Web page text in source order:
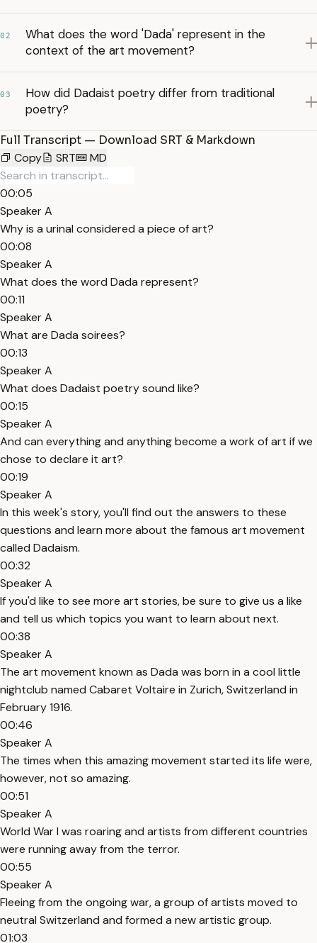
02
What does the word 'Dada' represent in the
context of the art movement?
03
How did Dadaist poetry differ from traditional
poetry?
Full Transcript — Download SRT & Markdown
Copy
SRT MD
00:05
Speaker A
Why is a urinal considered a piece of art?
00:08
Speaker A
What does the word Dada represent?
00:11
Speaker A
What are Dada soirees?
00:13
Speaker A
What does Dadaist poetry sound like?
00:15
Speaker A
And can everything and anything become a work of art if we
chose to declare it art?
00:19
Speaker A
In this week's story, you'll find out the answers to these
questions and learn more about the famous art movement
called Dadaism.
00:32
Speaker A
If you'd like to see more art stories, be sure to give us a like
and tell us which topics you want to learn about next.
00:38
Speaker A
The art movement known as Dada was born in a cool little
nightclub named Cabaret Voltaire in Zurich, Switzerland in
February 1916.
00:46
Speaker A
The times when this amazing movement started its life were,
however, not so amazing.
00:51
Speaker A
World War I was roaring and artists from different countries
were running away from the terror.
00:55
Speaker A
Fleeing from the ongoing war, a group of artists moved to
neutral Switzerland and formed a new artistic group.
01:03